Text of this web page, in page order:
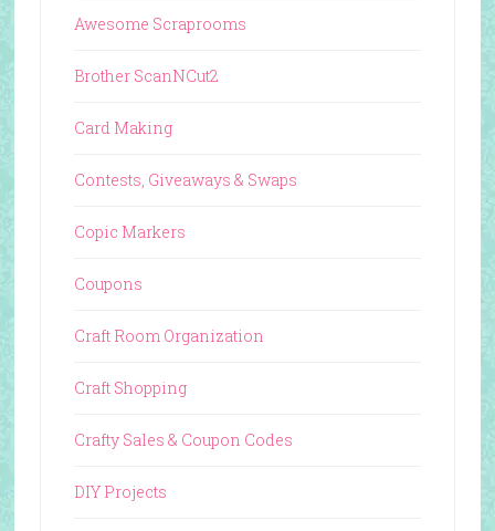
Awesome Scraprooms
Brother ScanNCut2
Card Making
Contests, Giveaways & Swaps
Copic Markers
Coupons
Craft Room Organization
Craft Shopping
Crafty Sales & Coupon Codes
DIY Projects